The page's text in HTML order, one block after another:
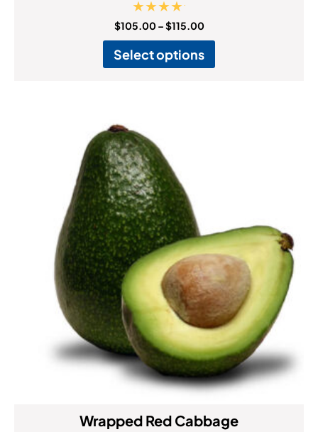
Rated
5.00
out of 5
$105.00–$115.00
Select options
Wrapped Red Cabbage